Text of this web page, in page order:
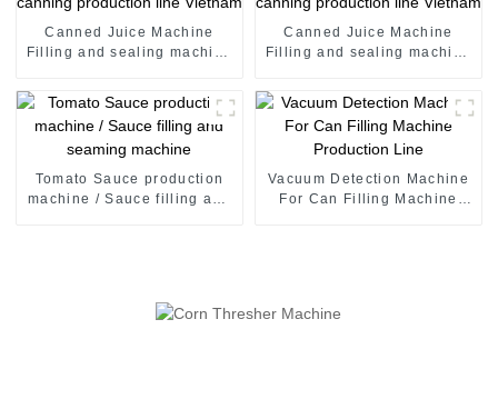
Canned Juice Machine
Filling and sealing machine
Canned Juice Machine
Filling and sealing machine
Tomato Sauce production
machine / Sauce filling and
Vacuum Detection Machine
For Can Filling Machine